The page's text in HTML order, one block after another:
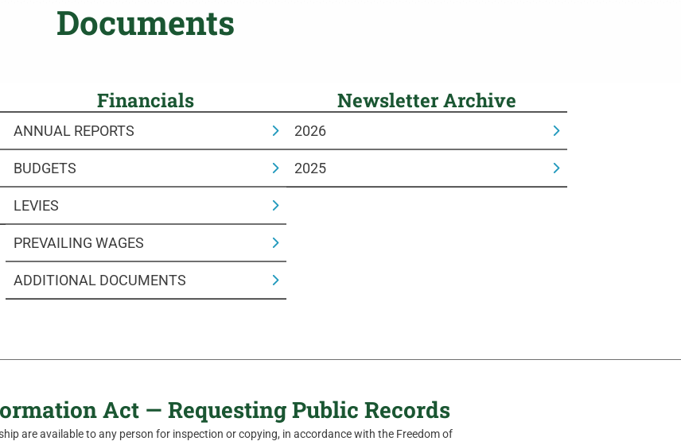
Documents
Financials
ANNUAL REPORTS
BUDGETS
LEVIES
PREVAILING WAGES
ADDITIONAL DOCUMENTS
Newsletter Archive
2026
2025
Act — Requesting Public Records
are available to any person for inspection or copying, in accordance with the Freedom of